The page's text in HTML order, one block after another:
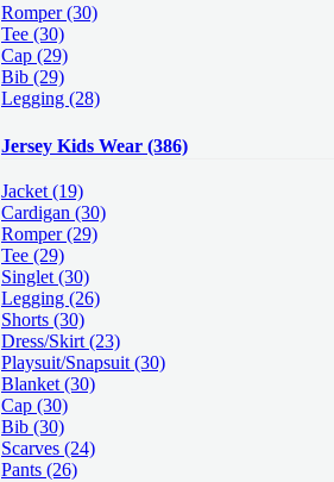
Romper(30)
Tee (30)
Cap (29)
Bib (29)
Legging (28)
Jersey Kids Wear (386)
Jacket (19)
Cardigan (30)
Romper(29)
Tee (29)
Singlet (30)
Legging (26)
Shorts (30)
Dress/Skirt (23)
Playsuit/Snapsuit (30)
Blanket (30)
Cap (30)
Bib (30)
Scarves (24)
Pants (26)